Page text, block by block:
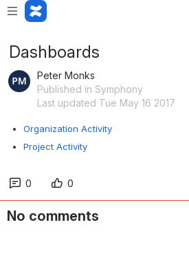
Dashboards
Peter Monks
Published in Symphony
Last updated Tue May 16 2017
Organization Activity
Project Activity
0 0
No comments